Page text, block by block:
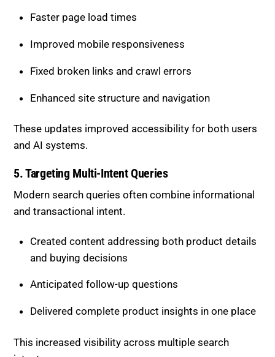
4. Improving Technical SEO and
Performance
Technical optimization played a critical role.
Faster page load times
Improved mobile responsiveness
Fixed broken links and crawl errors
Enhanced site structure and navigation
These updates improved accessibility for both users
5. Targeting Multi-Intent Queries
Modern search queries often combine informational
and buying decisions